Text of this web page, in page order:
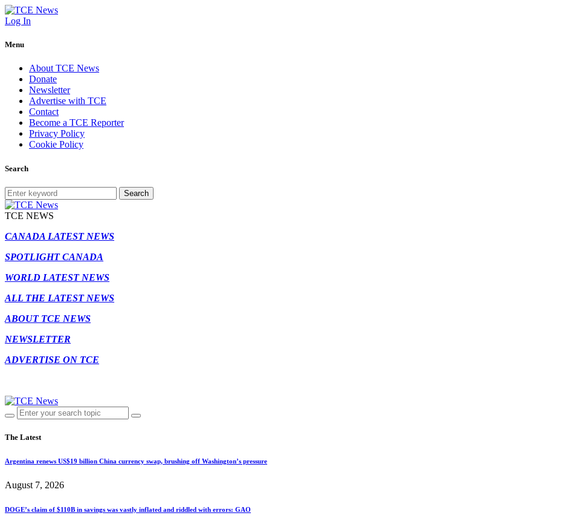
Log In
Menu
About TCE News
Donate
Newsletter
Advertise with TCE
Contact
Become a TCE Reporter
Privacy Policy
Cookie Policy
Search
Search
TCE NEWS
CANADA LATEST NEWS
SPOTLIGHT CANADA
WORLD LATEST NEWS
ALL THE LATEST NEWS
ABOUT TCE NEWS
NEWSLETTER
ADVERTISE ON TCE
The Latest
Argentina renews US$19 billion China currency swap, brushing off Washington’s pressure
August 7, 2026
DOGE’s claim of $110B in savings was vastly inflated and riddled with errors: GAO